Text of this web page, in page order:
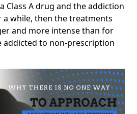
Class A drug and the addiction
a while, then the treatments
and more intense than for
addicted to non-prescription